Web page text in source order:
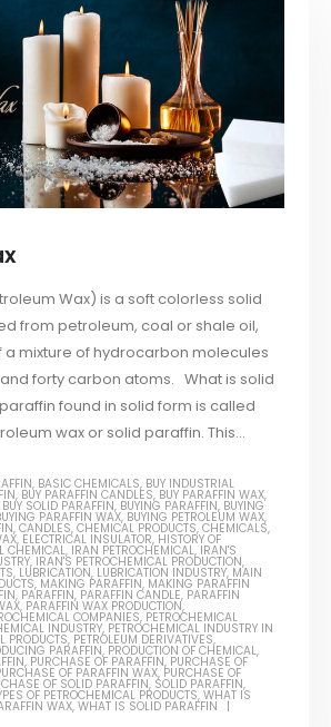
Wax) is a soft colorless solid
from petroleum, coal or shale oil,
a mixture of hydrocarbon molecules
forty carbon atoms. What is solid
found in solid form is called
wax or solid paraffin. This...
, BASIC CHEMICALS, BUY INDUSTRIAL
, BUY PARAFFIN CANDLES, BUY PARAFFIN WAX,
BUY SOLID PARAFFIN, BUYING PARAFFIN, BUYING
PARAFFIN WAX, BUYING PETROLEUM WAX,
,CANDLES,CHEMICAL PRODUCTS,CHEMICALS,
, ELECTRICAL INSULATOR, HISTORY OF
CHEMICAL, IRAN PETROCHEMICAL, IRAN'S
, IRAN'S PETROCHEMICAL PRODUCTION,
, LUBRICATION, LUBRICATION INDUSTRY, MAIN
, MAKING PARAFFIN, MAKING PARAFFIN
, PARAFFIN, PARAFFIN CANDLE, PARAFFIN
, PARAFFIN WAX PRODUCTION,
COMPANIES, PETROCHEMICAL
INDUSTRY, PETROCHEMICAL INDUSTRY IN
PRODUCTS, PETROLEUM DERIVATIVES,
PARAFFIN, PRODUCTION OF CHEMICAL,
, PURCHASE OF PARAFFIN, PURCHASE OF
OF PARAFFIN WAX, PURCHASE OF
OF SOLID PARAFFIN, SOLID PARAFFIN,
OF PETROCHEMICAL PRODUCTS,WHAT IS
WAX,WHAT IS SOLID PARAFFIN